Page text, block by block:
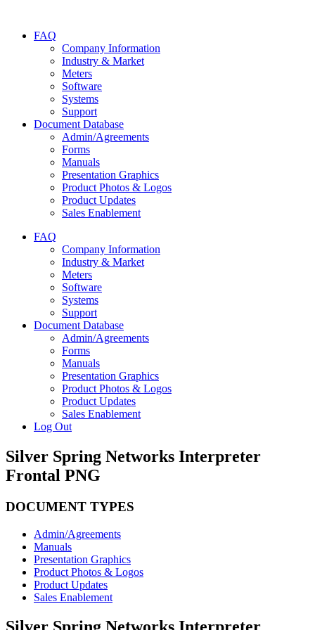
contentFAQ
Company Information
Industry & Market
Meters
Software
Systems
Support
Document Database
Admin/Agreements
Forms
Manuals
Presentation Graphics
Product Photos & Logos
Product Updates
Sales Enablement
FAQ
Company Information
Industry & Market
Meters
Software
Systems
Support
Document Database
Admin/Agreements
Forms
Manuals
Presentation Graphics
Product Photos & Logos
Product Updates
Sales Enablement
Log Out
Silver Spring Networks Interpreter
Frontal PNG
DOCUMENT TYPES
Admin/Agreements
Manuals
Presentation Graphics
Product Photos & Logos
Product Updates
Sales Enablement